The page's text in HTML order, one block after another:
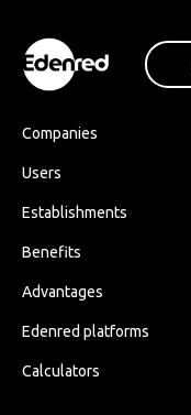
Companies
Users
Establishments
Benefits
Advantages
Edenred platforms
Calculators